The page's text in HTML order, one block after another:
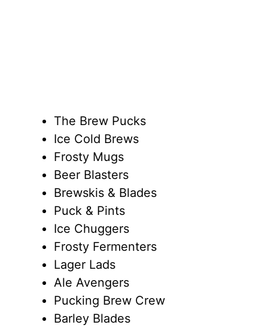
The Brew Pucks
Ice Cold Brews
Frosty Mugs
Beer Blasters
Brewskis & Blades
Puck & Pints
Ice Chuggers
Frosty Fermenters
Lager Lads
Ale Avengers
Pucking Brew Crew
Barley Blades